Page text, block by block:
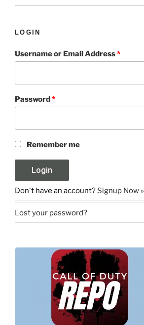
LOGIN
Username or Email Address*
Password*
Remember me
Don't have an account? Signup Now »
Lost your password?